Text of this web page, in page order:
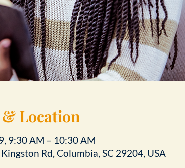
Location
9:30 AM – 10:30 AM
Rd, Columbia, SC 29204, USA